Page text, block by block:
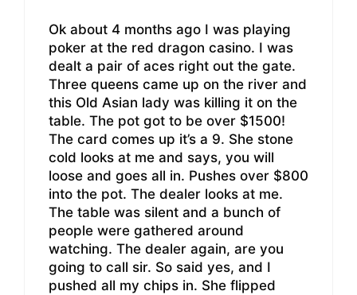
Ok about 4 months ago I was playing
poker at the red dragon casino. I was
dealt a pair of aces right out the gate.
Three queens came up on the river and
this Old Asian lady was killing it on the
table. The pot got to be over $1500!
The card comes up it’s a 9. She stone
cold looks at me and says, you will
loose and goes all in. Pushes over $800
into the pot. The dealer looks at me.
The table was silent and a bunch of
people were gathered around
watching. The dealer again, are you
going to call sir. So said yes, and I
pushed all my chips in. She flipped